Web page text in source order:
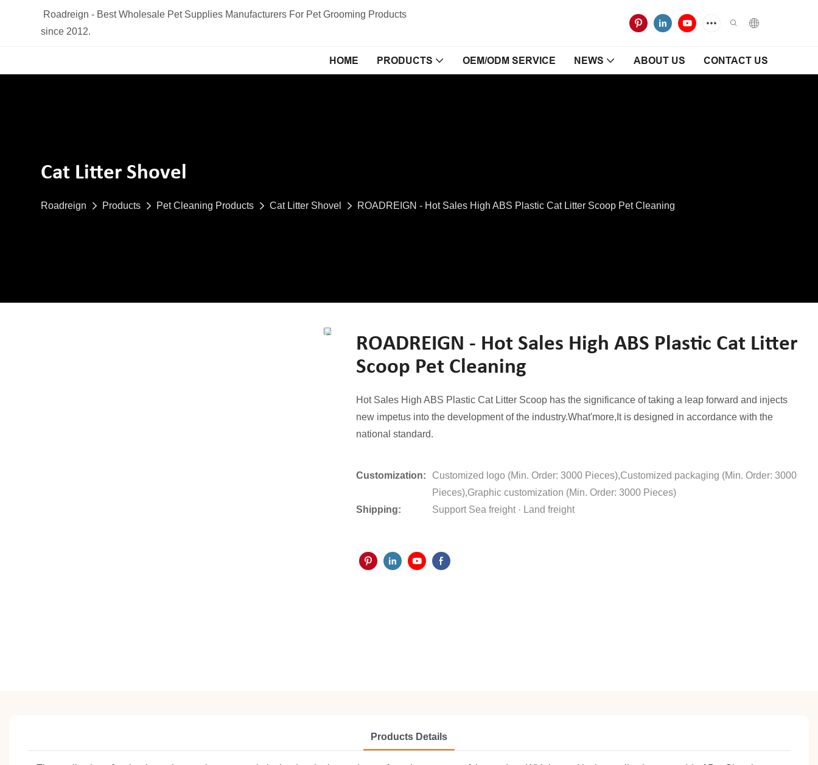
Roadreign - Best Wholesale Pet Supplies Manufacturers For Pet Grooming Products
since 2012.
HOME PRODUCTS OEM/ODM SERVICE NEWS ABOUT US CONTACT US
Cat Litter Shovel
Roadreign Products Pet Cleaning Products Cat Litter Shovel ROADREIGN - Hot Sales High ABS Plastic Cat Litter Scoop Pet Cleaning
ROADREIGN - Hot Sales High ABS Plastic Cat Litter
Scoop Pet Cleaning
Hot Sales High ABS Plastic Cat Litter Scoop has the significance of taking a leap forward and injects
new impetus into the development of the industry.What'more,It is designed in accordance with the
national standard.
Customization:
Customized logo (Min. Order: 3000 Pieces),Customized packaging (Min. Order: 3000
Pieces),Graphic customization (Min. Order: 3000 Pieces)
Shipping:
Support Sea freight · Land freight
Products Details